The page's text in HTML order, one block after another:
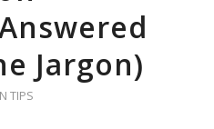
Jargon)
TIPS